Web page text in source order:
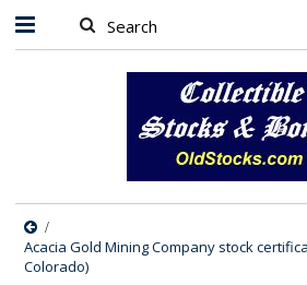
Acacia Gold Mining Company stock
Colorado)